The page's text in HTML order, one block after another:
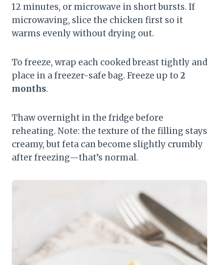
12 minutes, or microwave in short bursts. If
microwaving, slice the chicken first so it
warms evenly without drying out.
To freeze, wrap each cooked breast tightly and
place in a freezer-safe bag. Freeze up to 2
months.
Thaw overnight in the fridge before
reheating. Note: the texture of the filling stays
creamy, but feta can become slightly crumbly
after freezing—that’s normal.